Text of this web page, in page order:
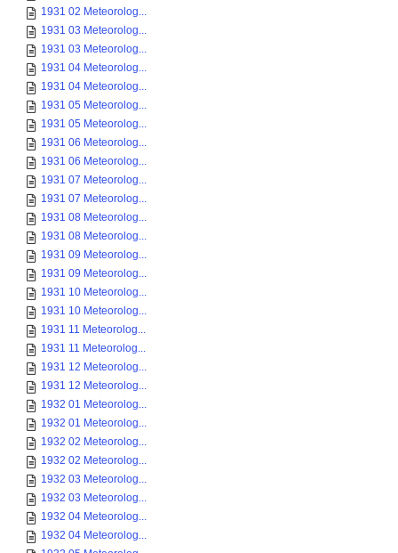
1931 02 Meteorolog...
1931 03 Meteorolog...
1931 03 Meteorolog...
1931 04 Meteorolog...
1931 04 Meteorolog...
1931 05 Meteorolog...
1931 05 Meteorolog...
1931 06 Meteorolog...
1931 06 Meteorolog...
1931 07 Meteorolog...
1931 07 Meteorolog...
1931 08 Meteorolog...
1931 08 Meteorolog...
1931 09 Meteorolog...
1931 09 Meteorolog...
1931 10 Meteorolog...
1931 10 Meteorolog...
1931 11 Meteorolog...
1931 11 Meteorolog...
1931 12 Meteorolog...
1931 12 Meteorolog...
1932 01 Meteorolog...
1932 01 Meteorolog...
1932 02 Meteorolog...
1932 02 Meteorolog...
1932 03 Meteorolog...
1932 03 Meteorolog...
1932 04 Meteorolog...
1932 04 Meteorolog...